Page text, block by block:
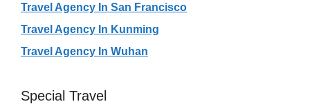
Travel Agency In San Francisco
Travel Agency In Kunming
Travel Agency In Wuhan
Special Travel